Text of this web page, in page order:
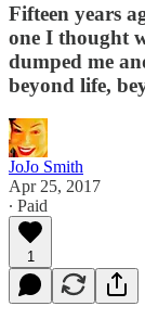
Fifteen years
one I thought
dumped me
beyond life,
JoJo Smith
Apr 25, 2017
∙ Paid
1